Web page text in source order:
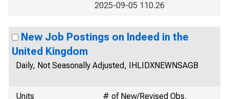
2025-09-05 110.26
New Job Postings on Indeed in the
United Kingdom
Daily, Not Seasonally Adjusted, IHLIDXNEWNSAGB
Units # of New/Revised Obs.